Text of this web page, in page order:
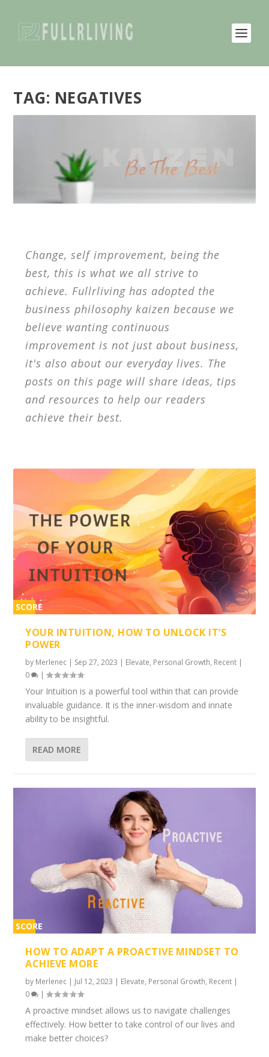
TAG: NEGATIVES
Change, self improvement, being the
best, this is what we all strive to
achieve. Fullrliving has adopted the
business philosophy kaizen because we
believe wanting continuous
improvement is not just about business,
it's also about our everyday lives. The
posts on this page will share ideas, tips
and resources to help our readers
achieve their best.
SCORE
YOUR INTUITION, HOW TO UNLOCK IT’S
POWER
by Merlenec | Sep 27, 2023 | Elevate, Personal Growth, Recent |
0
|
Your Intuition is a powerful tool within that can provide
invaluable guidance. It is the inner-wisdom and innate
ability to be insightful.
READ MORE
SCORE
HOW TO ADAPT A PROACTIVE MINDSET TO
ACHIEVE MORE
by Merlenec | Jul 12, 2023 | Elevate, Personal Growth, Recent |
0
|
A proactive mindset allows us to navigate challenges
effectively. How better to take control of our lives and
make better choices?